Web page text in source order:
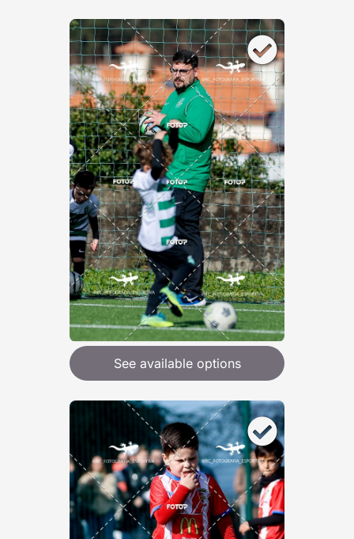
See available options